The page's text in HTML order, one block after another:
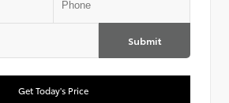
Submit
Get Today's Price